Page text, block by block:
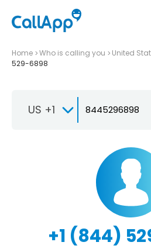
Home Who is calling you United
529-6898
US +1
+1 (844)